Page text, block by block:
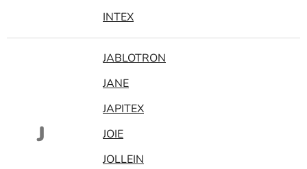
INTEX
J
JABLOTRON
JANE
JAPITEX
JOIE
JOLLEIN